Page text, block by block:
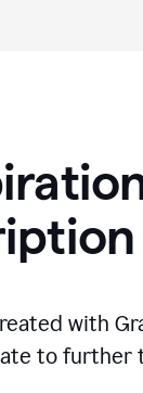
with
to further